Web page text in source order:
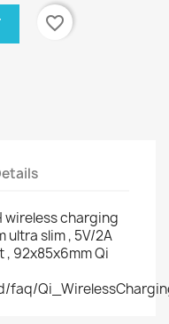
favorite_border
wireless charging
slim , 5V/2A
, 92x85x6mm Qi
faq/